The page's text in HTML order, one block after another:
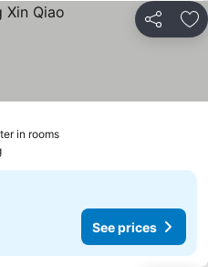
Share
in roomsSee prices
See prices